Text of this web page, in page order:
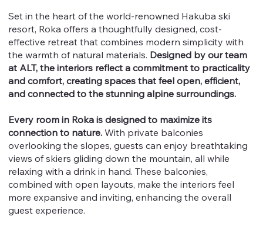
Set in the heart of the world-renowned Hakuba ski
resort, Roka offers a thoughtfully designed, cost-
effective retreat that combines modern simplicity with
the warmth of natural materials. Designed by our team
at ALT, the interiors reflect a commitment to practicality
and comfort, creating spaces that feel open, efficient,
and connected to the stunning alpine surroundings.
Every room in Roka is designed to maximize its
connection to nature. With private balconies
overlooking the slopes, guests can enjoy breathtaking
views of skiers gliding down the mountain, all while
relaxing with a drink in hand. These balconies,
combined with open layouts, make the interiors feel
more expansive and inviting, enhancing the overall
guest experience.